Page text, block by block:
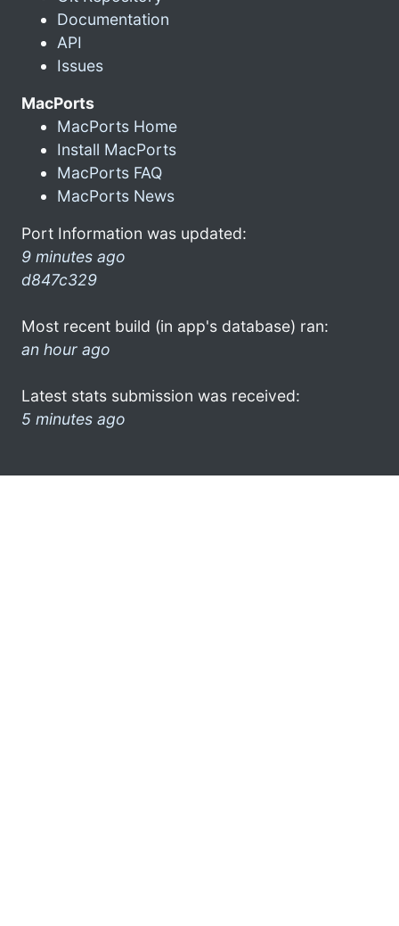
Documentation
API
Issues
MacPorts
MacPorts Home
Install MacPorts
MacPorts FAQ
MacPorts News
Port Information was updated:
9 minutes ago
d847c329
Most recent build (in app's database) ran:
an hour ago
Latest stats submission was received:
5 minutes ago